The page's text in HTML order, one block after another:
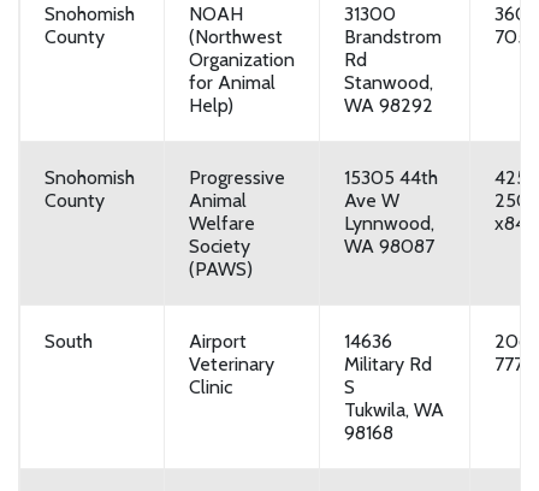
Snohomish
County
NOAH
(Northwest
Organization
for Animal
Help)
31300
Brandstrom
Rd
Stanwood,
WA 98292
7055
Snohomish
County
Progressive
Animal
Welfare
Society
(PAWS)
15305 44th
Ave W
Lynnwood,
WA 98087
425-
x849
South
Airport
Veterinary
Clinic
14636
Military Rd
S
Tukwila, WA
98168
7777